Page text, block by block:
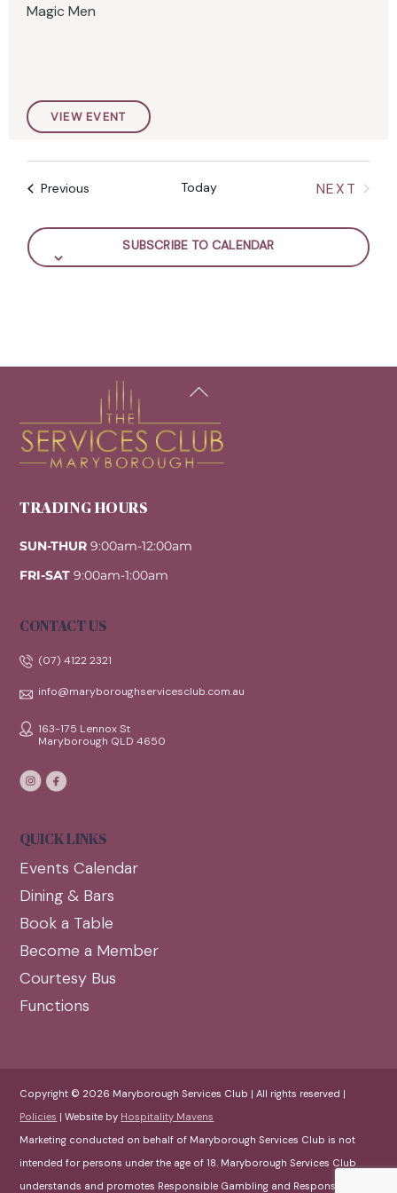
.Magic Men
VIEW EVENT
PreviousEvents Today
NEXT
SUBSCRIBE TO CALENDAR
To
TRADING HOURS
SUN-THUR 9:00am-12:00am
FRI-SAT 9:00am-1:00am
CONTACT US
(07) 4122 2321
info@maryboroughservicesclub.com.au
163-175 Lennox St
Maryborough QLD 4650
QUICK LINKS
Events Calendar
Dining & Bars
Book a Table
Become a Member
Courtesy Bus
Functions
Copyright © 2026 Maryborough Services Club | All rights reserved |
Policies | Website by Hospitality Mavens
Marketing conducted on behalf of Maryborough Services Club is not
intended for persons under the age of 18. Maryborough Services Club
understands and promotes Responsible Gambling and Responsible